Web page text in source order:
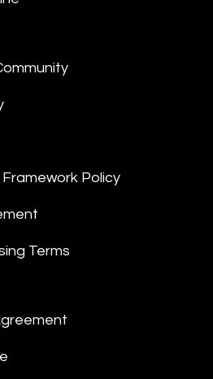
Policy
Terms